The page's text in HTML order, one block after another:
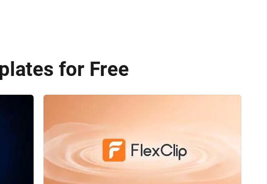
for Free